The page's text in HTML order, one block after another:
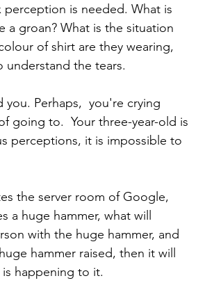
is needed. What is
a groan? What is the situation
of shirt are they wearing,
understand the tears.
Perhaps,  you're crying
going to.  Your three-year-old is
perceptions, it is impossible to
the server room of Google,
a huge hammer, what will
with the huge hammer, and
hammer raised, then it will
happening to it.